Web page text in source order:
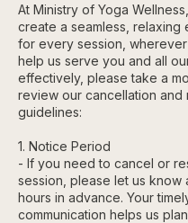
At Ministry of Yoga
create a seamless, relaxing
for every session,
help us serve you and all
effectively, please take a
review our cancellation and
guidelines:
1. Notice Period
- If you need to cancel or
session, please let us know
hours in advance. Your
communication helps us